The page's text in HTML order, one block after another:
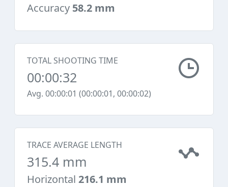
Accuracy 58.2 mm
TOTAL SHOOTING TIME
00:00:32
Avg. 00:00:01 (00:00:01, 00:00:02)
TRACE AVERAGE LENGTH
315.4 mm
Horizontal 216.1 mm